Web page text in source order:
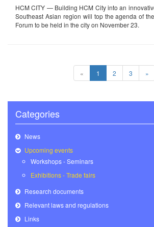
HCM CITY — Building HCM City into an
Southeast Asian region will top the agenda of
Forum to be held in the city on November 23.
« 1 2 3 »
Categories
News
Upcoming events
Workshops - Seminars
Exhibitions - Trade fairs
Research documents
Relevant laws and regulations
Links